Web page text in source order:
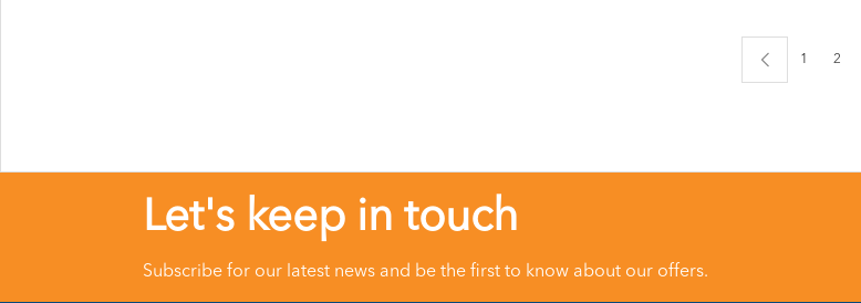
1 2
Let's keep in touch
Subscribe for our latest news and be the first to know about our offers.